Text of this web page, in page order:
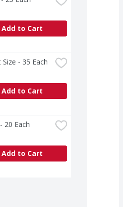
Add to Cart
- 35 Each
Add to Cart
20 Each
Add to Cart